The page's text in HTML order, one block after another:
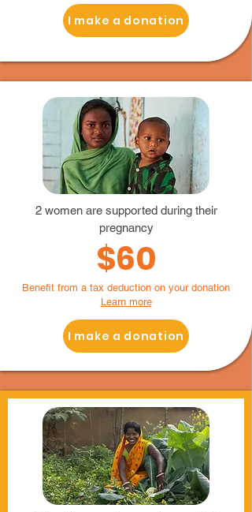
I make a donation
2 women are supported during their
pregnancy
$60
Benefit from a tax deduction on your donation
Learn more
I make a donation